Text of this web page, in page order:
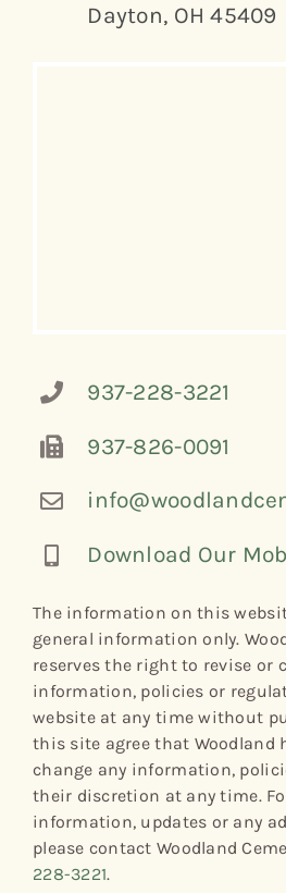
Dayton, OH 45409
937-228-3221
937-826-0091
Download Our
The information on this
general information only.
reserves the right to revise or
information, policies or
website at any time without
this site agree that Woodland
change any information,
their discretion at any time.
information, updates or any
please contact Woodland
228-3221.